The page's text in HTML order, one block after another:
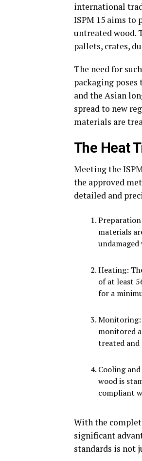
international
ISPM 15 aims to
untreated wood.
pallets, crates,
The need for
packaging poses
and the Asian
spread to new
materials are
The Heat
Meeting the
the approved
detailed and
materials
undamaged
Heating:
of at least
for a
Monitoring:
monitored
treated and
Cooling
wood is
compliant
With the
significant
standards is not